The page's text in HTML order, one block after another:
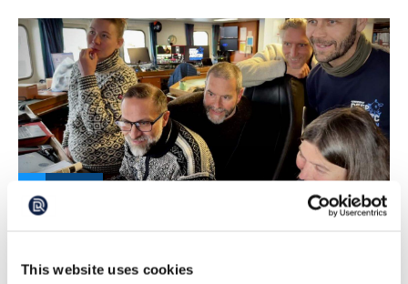
This website uses cookies
Exploring the Unexplored Deep Sea
have discovered several previously unknown species in